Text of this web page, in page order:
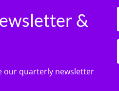
&
our quarterly newsletter